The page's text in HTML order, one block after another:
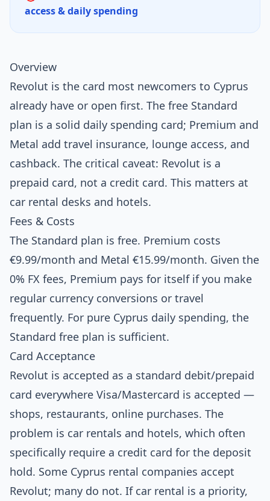
access & daily spending
Overview
Revolut is the card most newcomers to Cyprus
already have or open first. The free Standard
plan is a solid daily spending card; Premium and
Metal add travel insurance, lounge access, and
cashback. The critical caveat: Revolut is a
prepaid card, not a credit card. This matters at
car rental desks and hotels.
Fees & Costs
The Standard plan is free. Premium costs
€9.99/month and Metal €15.99/month. Given the
0% FX fees, Premium pays for itself if you make
regular currency conversions or travel
frequently. For pure Cyprus daily spending, the
Standard free plan is sufficient.
Card Acceptance
Revolut is accepted as a standard debit/prepaid
card everywhere Visa/Mastercard is accepted —
shops, restaurants, online purchases. The
problem is car rentals and hotels, which often
specifically require a credit card for the deposit
hold. Some Cyprus rental companies accept
Revolut; many do not. If car rental is a priority,